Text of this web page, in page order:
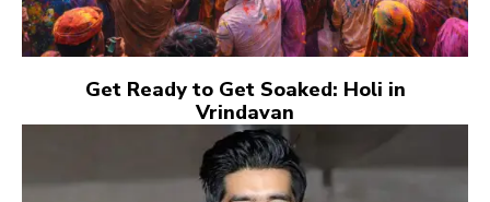
Get Ready to Get Soaked: Holi in
Vrindavan